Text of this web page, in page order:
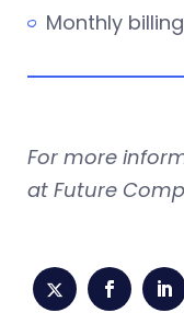
Monthly
For more
at Future